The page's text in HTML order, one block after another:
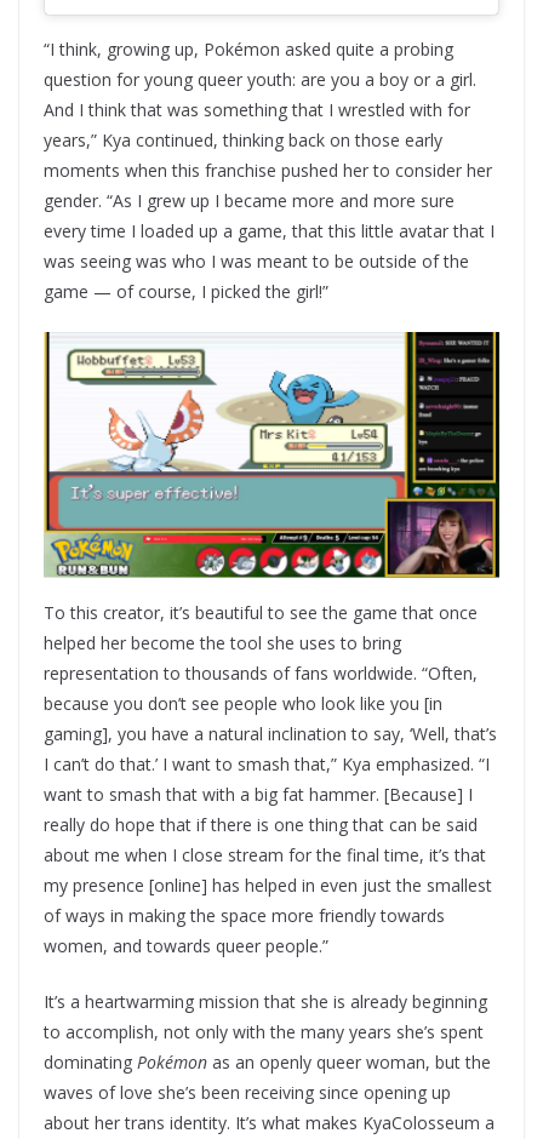
“I think, growing up, Pokémon asked quite a probing
question for young queer youth: are you a boy or a girl.
And I think that was something that I wrestled with for
years,” Kya continued, thinking back on those early
moments when this franchise pushed her to consider her
gender. “As I grew up I became more and more sure
every time I loaded up a game, that this little avatar that I
was seeing was who I was meant to be outside of the
game — of course, I picked the girl!”
To this creator, it’s beautiful to see the game that once
helped her become the tool she uses to bring
representation to thousands of fans worldwide. “Often,
because you don’t see people who look like you [in
gaming], you have a natural inclination to say, ‘Well, that’s
I can’t do that.’ I want to smash that,” Kya emphasized. “I
want to smash that with a big fat hammer. [Because] I
really do hope that if there is one thing that can be said
about me when I close stream for the final time, it’s that
my presence [online] has helped in even just the smallest
of ways in making the space more friendly towards
women, and towards queer people.”
It’s a heartwarming mission that she is already beginning
to accomplish, not only with the many years she’s spent
dominating Pokémon as an openly queer woman, but the
waves of love she’s been receiving since opening up
about her trans identity. It’s what makes KyaColosseum a